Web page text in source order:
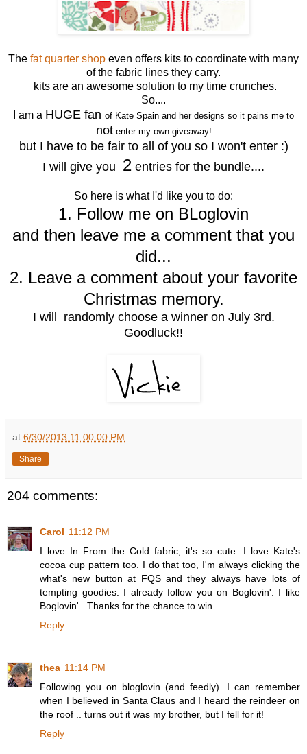
The fat quarter shop even offers kits to coordinate with many
of the fabric lines they carry.
kits are an awesome solution to my time crunches.
So....
I am a HUGE fan of Kate Spain and her designs so it pains me to
notenter my own giveaway!
but I have to be fair to all of you so I won't enter :)
I will give you 2 entries for the bundle....
So here is what I'd like you to do:
1. Follow me on BLoglovin
and then leave me a comment that you
did...
2. Leave a comment about your favorite
Christmas memory.
I will randomly choose a winner on July 3rd.
Goodluck!!
at 6/30/2013 11:00:00 PM
Share
204 comments:
Carol 11:12 PM
I love In From the Cold fabric, it's so cute. I love Kate's
cocoa cup pattern too. I do that too, I'm always clicking the
what's new button at FQS and they always have lots of
tempting goodies. I already follow you on Boglovin'. I like
Boglovin' . Thanks for the chance to win.
Reply
thea 11:14 PM
Following you on bloglovin (and feedly). I can remember
when I believed in Santa Claus and I heard the reindeer on
the roof .. turns out it was my brother, but I fell for it!
Reply